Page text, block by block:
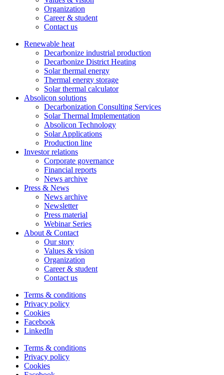
Organization
Career & student
Contact us
Renewable heat
Decarbonize industrial production
Decarbonize District Heating
Solar thermal energy
Thermal energy storage
Solar thermal calculator
Absolicon solutions
Decarbonization Consulting Services
Solar Thermal Implementation
Absolicon Technology
Solar Applications
Production line
Investor relations
Corporate governance
Financial reports
News archive
Press & News
News archive
Newsletter
Press material
Webinar Series
About & Contact
Our story
Values & vision
Organization
Career & student
Contact us
Terms & conditions
Privacy policy
Cookies
Facebook
LinkedIn
Terms & conditions
Privacy policy
Cookies